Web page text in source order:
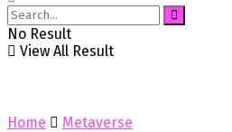
No Result
View All Result
Home Metaverse